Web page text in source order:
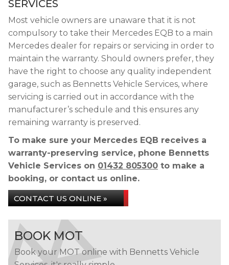
SERVICES
Most vehicle owners are unaware that it is not
compulsory to take their Mercedes EQB to a main
Mercedes dealer for repairs or servicing in order to
maintain the warranty. Should owners prefer, they
have the right to choose any quality independent
garage, such as Bennetts Vehicle Services, where
servicing is carried out in accordance with the
manufacturer’s schedule and this ensures any
remaining warranty is preserved.
To make sure your Mercedes EQB receives a
warranty-preserving service, phone Bennetts
Vehicle Services on 01432 805300 to make a
booking, or contact us online.
CONTACT US ONLINE »
BOOK MOT
Book your MOT online with Bennetts Vehicle